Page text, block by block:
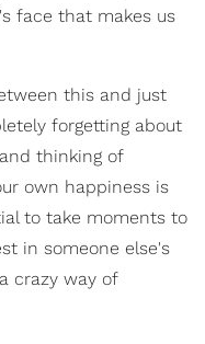
face that makes us
this and just
forgetting about
thinking of
own happiness is
to take moments to
in someone else's
crazy way of